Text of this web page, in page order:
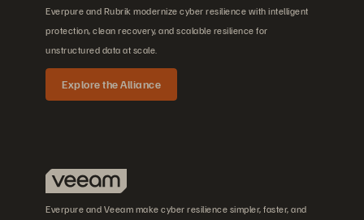
Everpure and Rubrik modernize cyber resilience with intelligent
protection, clean recovery, and scalable resilience for
unstructured data at scale.
Explore the Alliance
Everpure and Veeam make cyber resilience simpler, faster, and